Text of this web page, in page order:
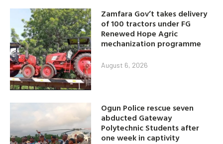
Zamfara Gov’t takes delivery
of 100 tractors under FG
Renewed Hope Agric
mechanization programme
August 6, 2026
Ogun Police rescue seven
abducted Gateway
Polytechnic Students after
one week in captivity